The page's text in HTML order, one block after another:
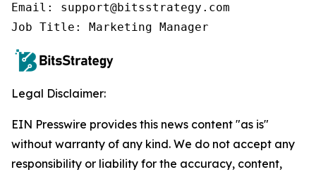
Email: support@bitsstrategy.com
Job Title: Marketing Manager
Legal Disclaimer:
EIN Presswire provides this news content "as is"
without warranty of any kind. We do not accept any
responsibility or liability for the accuracy, content,